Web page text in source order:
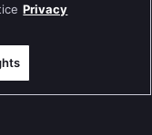
Privacy